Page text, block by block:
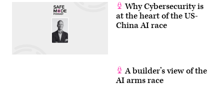
Why Cybersecurity is
at the heart of the US-
China AI race
A builder’s view of the
AI arms race